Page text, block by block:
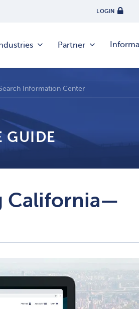
LOGIN
Partner
GUIDE
California—